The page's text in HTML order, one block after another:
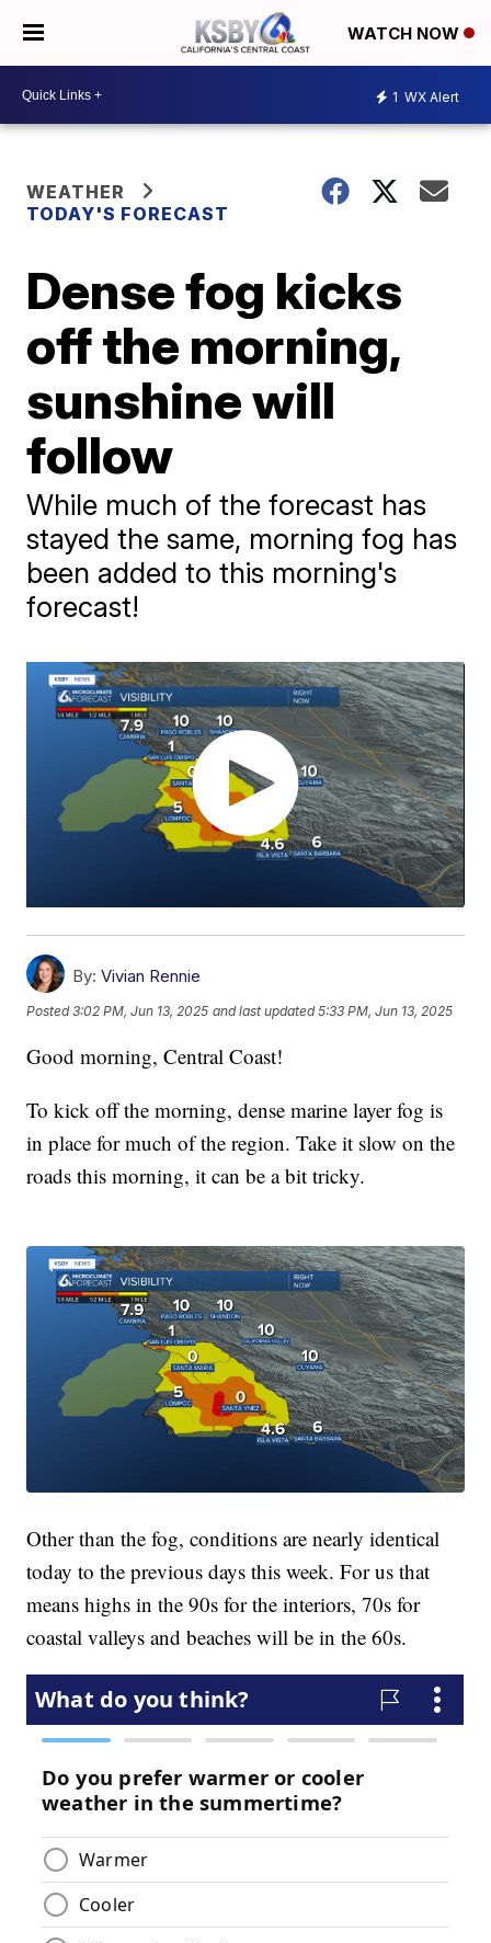
WATCH NOW
1 WX Alert
WEATHER
TODAY'S FORECAST
Dense fog kicks
off the morning,
sunshine will
follow
While much of the forecast has
stayed the same, morning fog has
been added to this morning's
forecast!
By: Vivian Rennie
Posted3:02 PM, Jun 13, 2025 and last updated 5:33 PM, Jun 13, 2025
Good morning, Central Coast!
To kick off the morning, dense marine layer fog is
in place for much of the region. Take it slow on the
roads this morning, it can be a bit tricky.
Other than the fog, conditions are nearly identical
today to the previous days this week. For us that
means highs in the 90s for the interiors, 70s for
coastal valleys and beaches will be in the 60s.